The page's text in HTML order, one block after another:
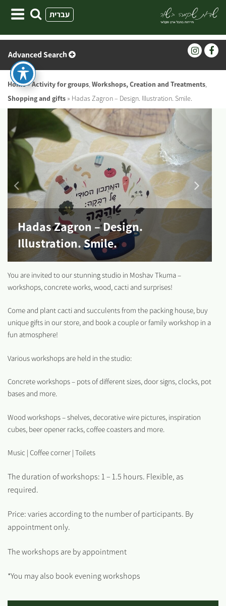
עברית
Advanced Search
Home»Activity for groups,Workshops, Creation and Treatments,
Shopping and gifts » Hadas Zagron – Design. Illustration. Smile.
Hadas Zagron – Design.
Illustration. Smile.
You are invited to our stunning studio in Moshav Tkuma –
workshops, concrete works, wood, cacti and surprises!
Come and plant cacti and succulents from the packing house, buy
unique gifts in our store, and book a couple or family workshop in a
fun atmosphere!
Various workshops are held in the studio:
Concrete workshops – pots of different sizes, door signs, clocks, pot
bases and more.
Wood workshops – shelves, decorative wire pictures, inspiration
cubes, beer opener racks, coffee coasters and more.
Music | Coffee corner | Toilets
The duration of workshops: 1 – 1.5 hours. Flexible, as
required.
Price: varies according to the number of participants. By
appointment only.
The workshops are by appointment
*You may also book evening workshops